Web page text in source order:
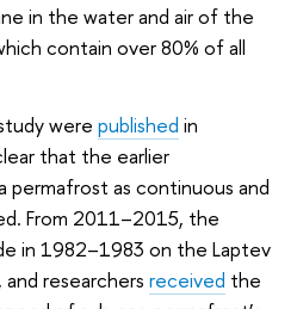
in the water and air of the
contain over 80% of all
were published in
that the earlier
permafrost as continuous and
From 2011–2015, the
in 1982–1983 on the Laptev
researchers received the